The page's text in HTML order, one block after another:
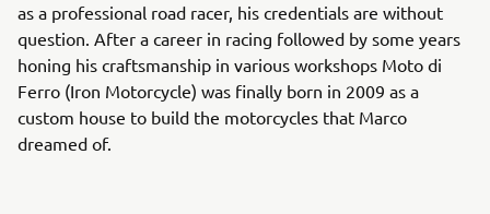
as a professional road racer, his credentials are without
question. After a career in racing followed by some years
honing his craftsmanship in various workshops Moto di
Ferro (Iron Motorcycle) was finally born in 2009 as a
custom house to build the motorcycles that Marco
dreamed of.